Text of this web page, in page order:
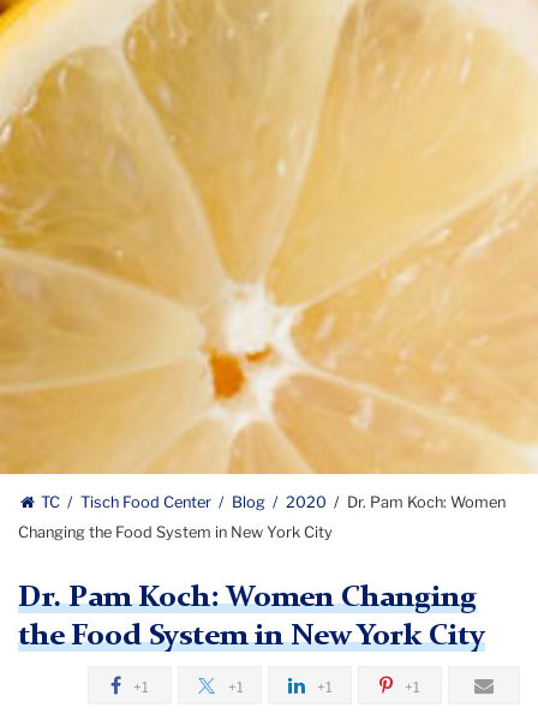
TC Tisch Food Center Blog 2020
Dr. Pam Koch: Women
Changing the Food System in New York City
Dr. Pam Koch: Women Changing
the Food System in New York City
+1 +1 +1 +1